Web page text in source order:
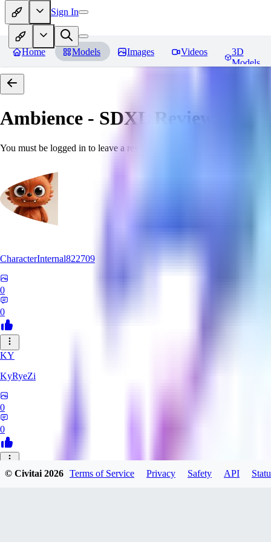
Sign In
Home Models Images Videos
3D
Models
Ambience - SDXL Reviews
You must be logged in to leave a review
CharacterInternal822709
0
0
KY
KyRyeZi
0
0
XO
© Civitai2026 Terms of Service Privacy Safety API